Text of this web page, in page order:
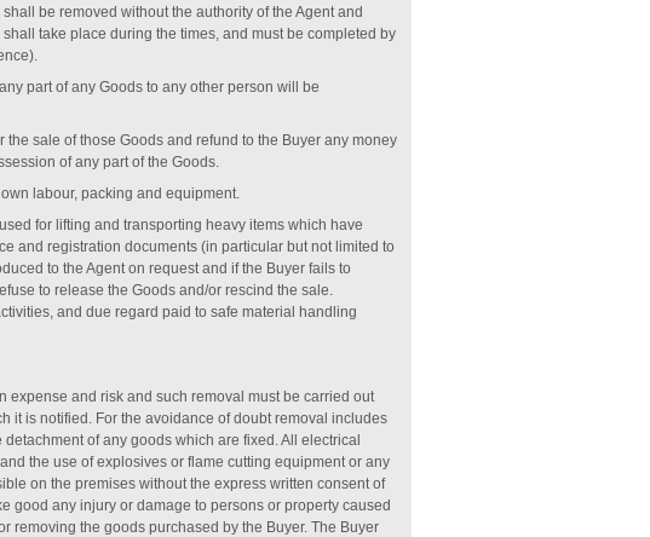
be removed without the authority of the Agent and
take place during the times, and must be completed by
part of any Goods to any other person will be
sale of those Goods and refund to the Buyer any money
of any part of the Goods.
labour, packing and equipment.
for lifting and transporting heavy items which have
and registration documents (in particular but not limited to
to the Agent on request and if the Buyer fails to
to release the Goods and/or rescind the sale.
and due regard paid to safe material handling
and risk and such removal must be carried out
it is notified. For the avoidance of doubt removal includes
of any goods which are fixed. All electrical
the use of explosives or flame cutting equipment or any
on the premises without the express written consent of
good any injury or damage to persons or property caused
removing the goods purchased by the Buyer. The Buyer